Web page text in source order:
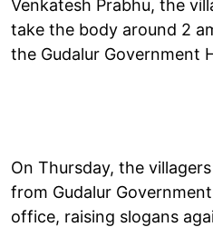
Venkatesh Prabhu, the
take the body around 2
the Gudalur Government
On Thursday, the
from Gudalur
office, raising slogans